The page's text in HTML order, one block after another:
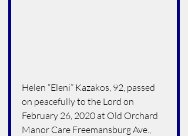
Helen “Eleni” Kazakos, 92, passed
on peacefully to the Lord on
February 26, 2020 at Old Orchard
Manor Care Freemansburg Ave.,